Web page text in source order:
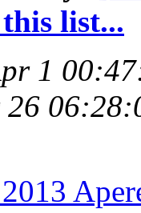
list...
1